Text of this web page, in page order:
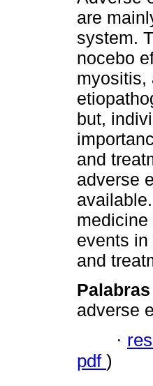
are
system.
nocebo
myositis,
but,
and
adverse
events
and
adverse
·
pdf )